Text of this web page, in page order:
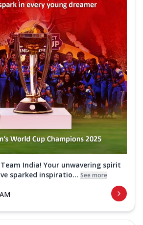
India! Your unwavering spirit
sparked inspiratio... See more